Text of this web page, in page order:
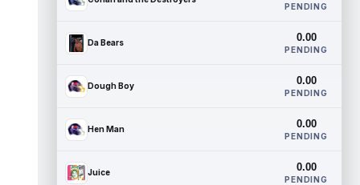
PENDING
Da Bears 0.00
PENDING
Dough Boy 0.00
PENDING
Hen Man 0.00
PENDING
Juice 0.00
PENDING